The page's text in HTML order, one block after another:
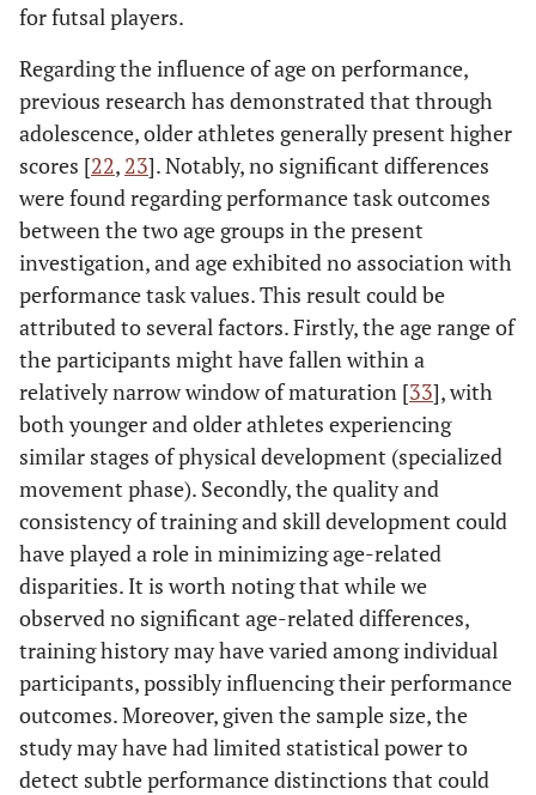
for futsal players.
Regarding the influence of age on performance,
previous research has demonstrated that through
adolescence, older athletes generally present higher
scores [22, 23]. Notably, no significant differences
were found regarding performance task outcomes
between the two age groups in the present
investigation, and age exhibited no association with
performance task values. This result could be
attributed to several factors. Firstly, the age range of
the participants might have fallen within a
relatively narrow window of maturation [33], with
both younger and older athletes experiencing
similar stages of physical development (specialized
movement phase). Secondly, the quality and
consistency of training and skill development could
have played a role in minimizing age-related
disparities. It is worth noting that while we
observed no significant age-related differences,
training history may have varied among individual
participants, possibly influencing their performance
outcomes. Moreover, given the sample size, the
study may have had limited statistical power to
detect subtle performance distinctions that could